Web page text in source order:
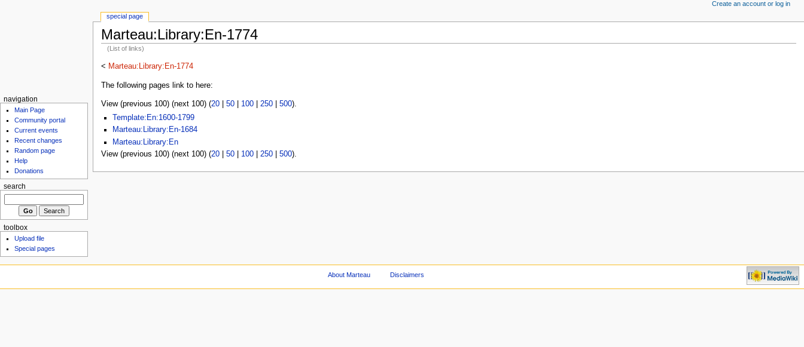
Marteau:Library:En-1774
(List of links)
< Marteau:Library:En-1774
The following pages link to here:
View (previous 100) (next 100) (20| 50| 100| 250| 500).
Template:En:1600-1799
Marteau:Library:En-1684
Marteau:Library:En
View (previous 100) (next 100) (20| 50| 100| 250| 500).
special page
Create an account or log in
navigation
Main Page
Community portal
Current events
Recent changes
Random page
Help
Donations
search
toolbox
Upload file
Special pages
About Marteau Disclaimers